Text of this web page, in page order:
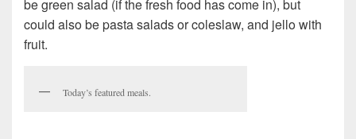
be green salad (if the fresh food has come in), but
could also be pasta salads or coleslaw, and jello with
fruit.
Today’s featured meals.